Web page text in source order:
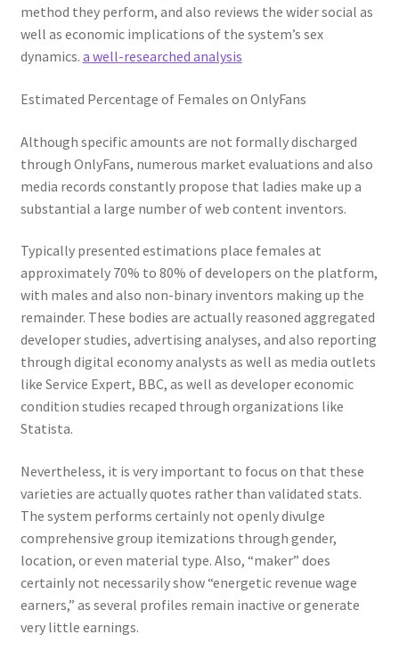
method they perform, and also reviews the wider social as
well as economic implications of the system’s sex
dynamics. a well-researched analysis
Estimated Percentage of Females on OnlyFans
Although specific amounts are not formally discharged
through OnlyFans, numerous market evaluations and also
media records constantly propose that ladies make up a
substantial a large number of web content inventors.
Typically presented estimations place females at
approximately 70% to 80% of developers on the platform,
with males and also non-binary inventors making up the
remainder. These bodies are actually reasoned aggregated
developer studies, advertising analyses, and also reporting
through digital economy analysts as well as media outlets
like Service Expert, BBC, as well as developer economic
condition studies recaped through organizations like
Statista.
Nevertheless, it is very important to focus on that these
varieties are actually quotes rather than validated stats.
The system performs certainly not openly divulge
comprehensive group itemizations through gender,
location, or even material type. Also, “maker” does
certainly not necessarily show “energetic revenue wage
earners,” as several profiles remain inactive or generate
very little earnings.